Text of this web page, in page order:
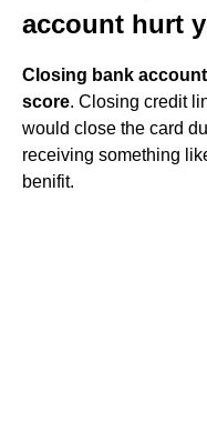
account hurt
Closing bank
score. Closing credit
would close the card
receiving something
benifit.